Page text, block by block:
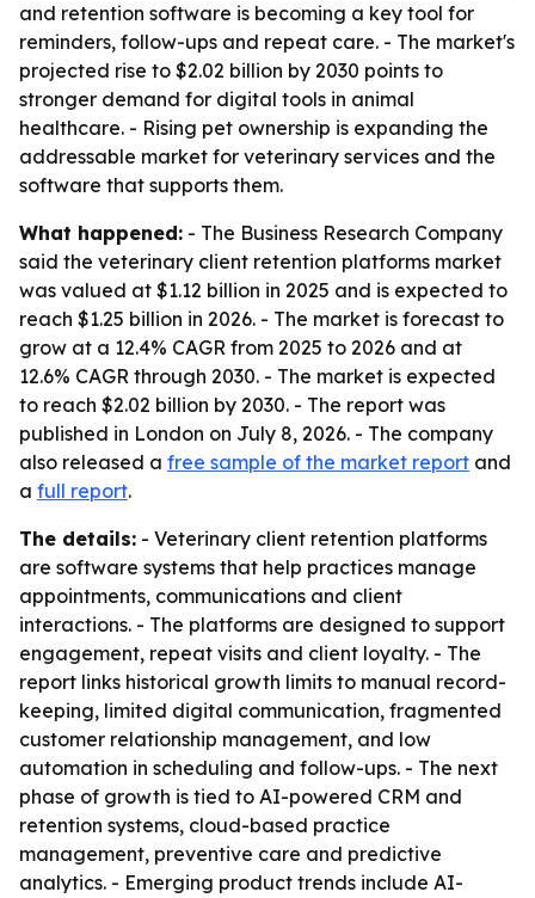
and retention software is becoming a key tool for
reminders, follow-ups and repeat care. - The market's
projected rise to $2.02 billion by 2030 points to
stronger demand for digital tools in animal
healthcare. - Rising pet ownership is expanding the
addressable market for veterinary services and the
software that supports them.
What happened: - The Business Research Company
said the veterinary client retention platforms market
was valued at $1.12 billion in 2025 and is expected to
reach $1.25 billion in 2026. - The market is forecast to
grow at a 12.4% CAGR from 2025 to 2026 and at
12.6% CAGR through 2030. - The market is expected
to reach $2.02 billion by 2030. - The report was
published in London on July 8, 2026. - The company
also released a free sample of the market report and
a full report.
The details: - Veterinary client retention platforms
are software systems that help practices manage
appointments, communications and client
interactions. - The platforms are designed to support
engagement, repeat visits and client loyalty. - The
report links historical growth limits to manual record-
keeping, limited digital communication, fragmented
customer relationship management, and low
automation in scheduling and follow-ups. - The next
phase of growth is tied to AI-powered CRM and
retention systems, cloud-based practice
management, preventive care and predictive
analytics. - Emerging product trends include AI-